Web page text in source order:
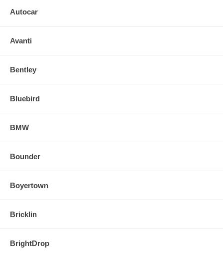
Autocar
Avanti
Bentley
Bluebird
BMW
Bounder
Boyertown
Bricklin
BrightDrop